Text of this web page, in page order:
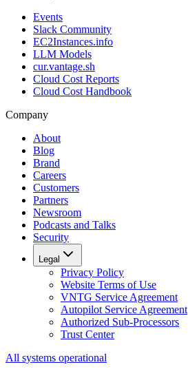
Events
Slack Community
EC2Instances.info
LLM Models
cur.vantage.sh
Cloud Cost Reports
Cloud Cost Handbook
Company
About
Blog
Brand
Careers
Customers
Partners
Newsroom
Podcasts and Talks
Security
Legal
Privacy Policy
Website Terms of Use
VNTG Service Agreement
Autopilot Service Agreement
Authorized Sub-Processors
Trust Center
All systems operational